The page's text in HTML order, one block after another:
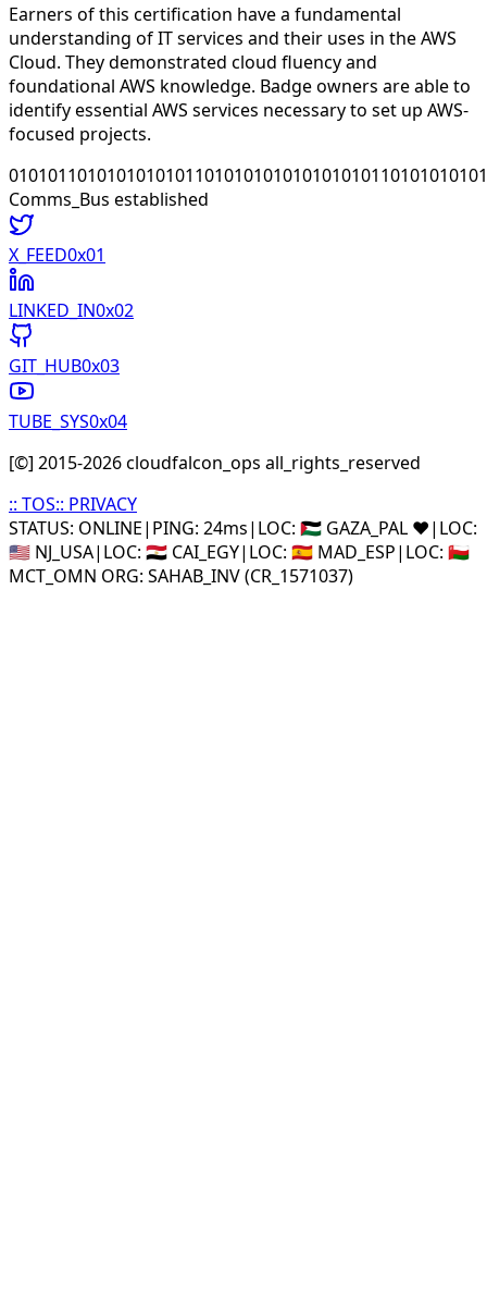
Earners of this certification have a fundamental
understanding of IT services and their uses in the AWS
Cloud. They demonstrated cloud fluency and
foundational AWS knowledge. Badge owners are able to
identify essential AWS services necessary to set up AWS-
focused projects.
Comms_Bus established
X_FEED0x01
LINKED_IN0x02
GIT_HUB0x03
TUBE_SYS0x04
[©] 2015-2026cloudfalcon_ops all_rights_reserved
:: TOS:: PRIVACY
STATUS: ONLINE| PING: 24ms| LOC: 🇵🇸 GAZA_PAL ❤️| LOC:
🇺🇸 NJ_USA| LOC: 🇪🇬 CAI_EGY| LOC: 🇪🇸 MAD_ESP| LOC: 🇴🇲
MCT_OMN ORG: SAHAB_INV (CR_1571037)